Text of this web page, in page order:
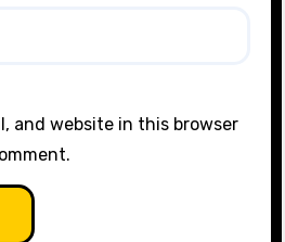
and website in this browser